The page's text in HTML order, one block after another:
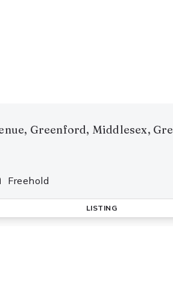
Greenford, Middlesex,
Freehold
LISTING